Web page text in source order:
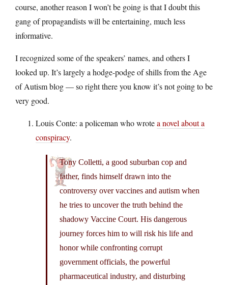
course, another reason I won’t be going is that I doubt this
gang of propagandists will be entertaining, much less
informative.
I recognized some of the speakers’ names, and others I
looked up. It’s largely a hodge-podge of shills from the Age
of Autism blog — so right there you know it’s not going to be
very good.
Louis Conte: a policeman who wrotea novel about a
conspiracy.
Tony Colletti, a good suburban cop and
father, finds himself drawn into the
controversy over vaccines and autism when
he tries to uncover the truth behind the
shadowy Vaccine Court. His dangerous
journey forces him to will risk his life and
honor while confronting corrupt
government officials, the powerful
pharmaceutical industry, and disturbing